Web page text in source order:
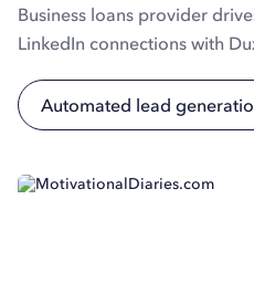
Business loans provider
LinkedIn connections with
Automated lead